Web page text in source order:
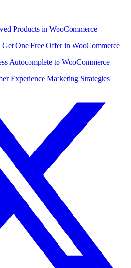
Products in WooCommerce
One Free Offer in WooCommerce
Autocomplete to WooCommerce
Experience Marketing Strategies